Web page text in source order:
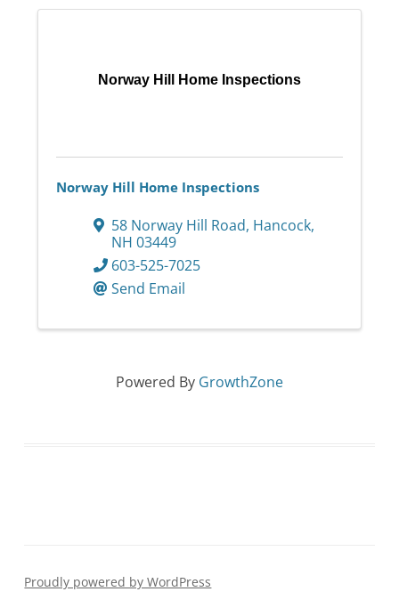
Norway Hill Home Inspections
Norway Hill Home Inspections
58 Norway Hill Road, Hancock,
NH 03449
603-525-7025
Send Email
Powered By GrowthZone
Proudly powered by WordPress